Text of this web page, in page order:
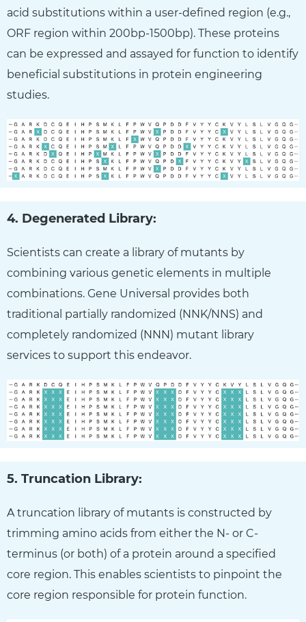
acid substitutions within a user-defined region (e.g.,
ORF region within 200bp-1500bp). These proteins
can be expressed and assayed for function to identify
beneficial substitutions in protein engineering
studies.
4. Degenerated Library:
Scientists can create a library of mutants by
combining various genetic elements in multiple
combinations. Gene Universal provides both
traditional partially randomized (NNK/NNS) and
completely randomized (NNN) mutant library
services to support this endeavor.
5. Truncation Library:
A truncation library of mutants is constructed by
trimming amino acids from either the N- or C-
terminus (or both) of a protein around a specified
core region. This enables scientists to pinpoint the
core region responsible for protein function.